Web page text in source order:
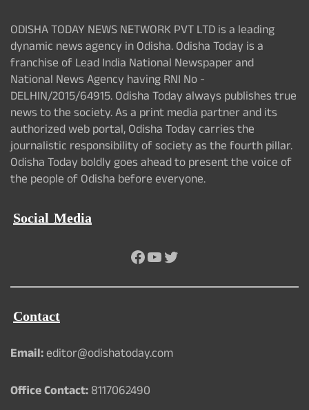
ODISHA TODAY NEWS NETWORK PVT LTD is a leading
dynamic news agency in Odisha. Odisha Today is a
franchise of Lead India National Newspaper and
National News Agency having RNI No -
DELHIN/2015/64915. Odisha Today always publishes true
news to the society. As a print media partner and its
authorized web portal, Odisha Today carries the
journalistic responsibility of society as the fourth pillar.
Odisha Today boldly goes ahead to present the voice of
the people of Odisha before everyone.
Social Media
Facebook
YouTube
Twitter
Contact
Email:editor@odishatoday.com
Office Contact:8117062490